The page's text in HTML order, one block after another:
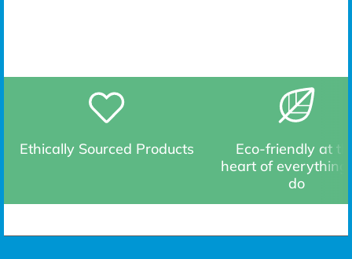
Ethically Sourced Products
Eco-friendly at
heart of everything
do